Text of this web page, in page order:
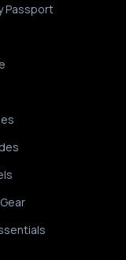
Passport